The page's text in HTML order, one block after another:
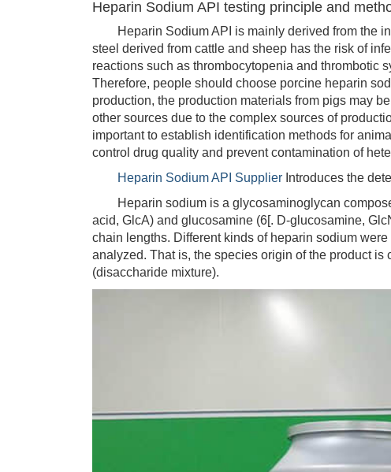
Heparin Sodium API testing principle and
Heparin Sodium API is mainly derived from the
steel derived from cattle and sheep has the risk of
reactions such as thrombocytopenia and thrombotic
Therefore, people should choose porcine heparin
production, the production materials from pigs may
other sources due to the complex sources of
important to establish identification methods for
control drug quality and prevent contamination of
Heparin Sodium API Supplier Introduces the
Heparin sodium is a glycosaminoglycan
acid, GlcA) and glucosamine (6[. D-glucosamine,
chain lengths. Different kinds of heparin sodium
analyzed. That is, the species origin of the product
(disaccharide mixture).